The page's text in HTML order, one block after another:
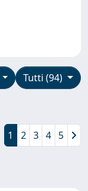
Tutti (94)
1 2 3 4 5